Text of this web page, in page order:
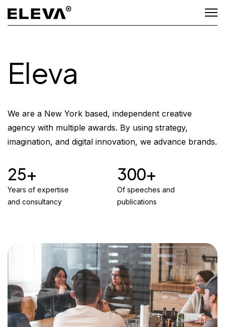
Eleva
We are a New York based, independent creative
agency with multiple awards. By using strategy,
imagination, and digital innovation, we advance brands.
25
Years of expertise
and consultancy
300
Of speeches and
publications